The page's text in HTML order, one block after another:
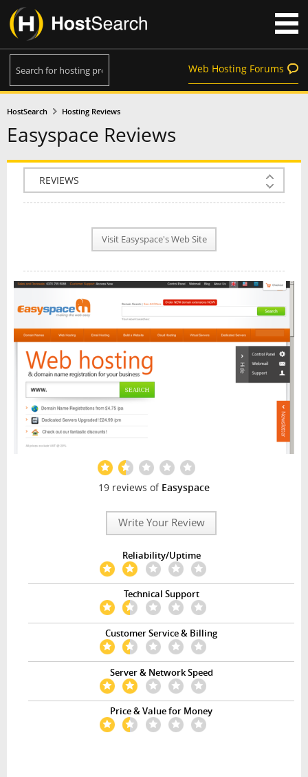
Web Hosting Forums
HostSearch Hosting Reviews
Easyspace Reviews
COMPANY INFO
PLAN INFO
NEWS
INTERVIEW
Visit Easyspace's Web Site
19 reviews of Easyspace
Write Your Review
Reliability/Uptime
Technical Support
Customer Service & Billing
Server & Network Speed
Price & Value for Money